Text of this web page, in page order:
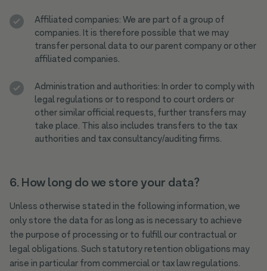
Affiliated companies: We are part of a group of
companies. It is therefore possible that we may
transfer personal data to our parent company or other
affiliated companies.
Administration and authorities: In order to comply with
legal regulations or to respond to court orders or
other similar official requests, further transfers may
take place. This also includes transfers to the tax
authorities and tax consultancy/auditing firms.
6. How long do we store your data?
Unless otherwise stated in the following information, we
only store the data for as long as is necessary to achieve
the purpose of processing or to fulfill our contractual or
legal obligations. Such statutory retention obligations may
arise in particular from commercial or tax law regulations.